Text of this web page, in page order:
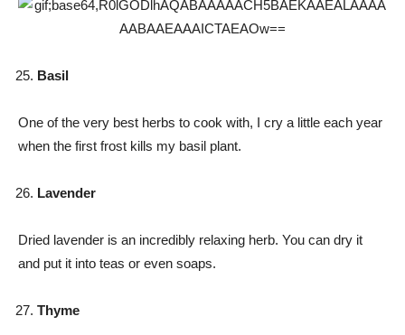
Basil
One of the very best herbs to cook with, I cry a little each year
when the first frost kills my basil plant.
Lavender
Dried lavender is an incredibly relaxing herb. You can dry it
and put it into teas or even soaps.
Thyme